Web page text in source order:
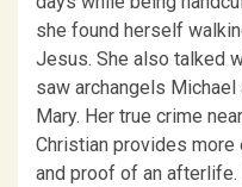
she found herself
Jesus. She also talked
saw archangels
Mary. Her true crime
Christian provides
and proof of an